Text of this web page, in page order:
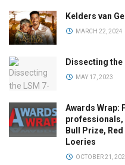
Kelders van
MARCH 22, 2024
Dissecting
MAY 17, 2023
Awards Wrap:
professionals,
Bull Prize,
Loeries
OCTOBER 21,